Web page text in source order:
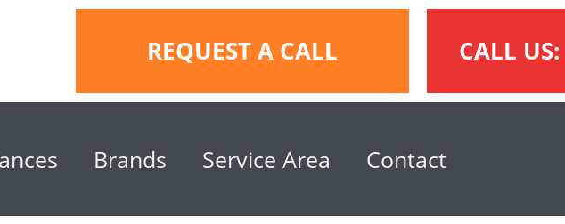
CALL US:
REQUEST A CALL
Brands Service Area Contact